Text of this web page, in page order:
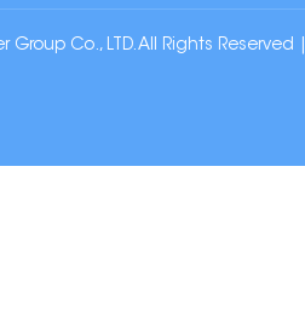
Co., LTD. All Rights Reserved |